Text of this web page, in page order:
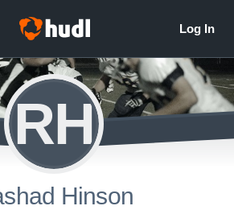
RH
Hinson